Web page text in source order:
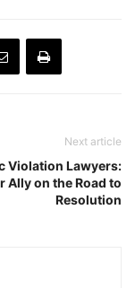
Next article
Violation Lawyers:
Ally on the Road to
Resolution